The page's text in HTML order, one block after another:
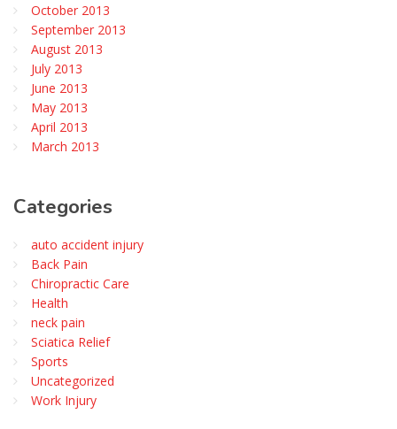
October 2013
September 2013
August 2013
July 2013
June 2013
May 2013
April 2013
March 2013
Categories
auto accident injury
Back Pain
Chiropractic Care
Health
neck pain
Sciatica Relief
Sports
Uncategorized
Work Injury